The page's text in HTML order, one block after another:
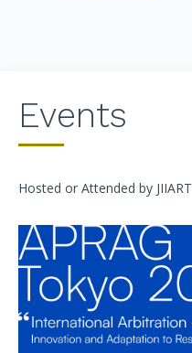
Events
Hosted or Attended by JIIART